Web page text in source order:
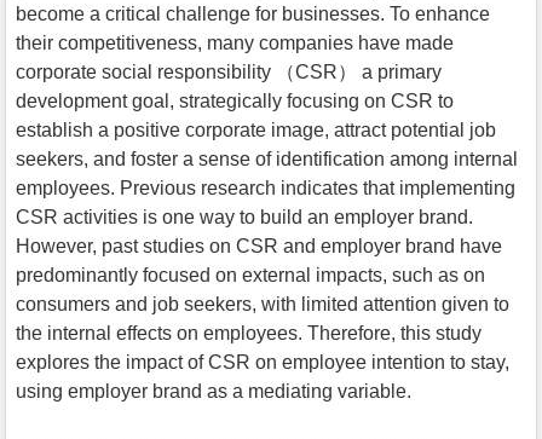
become a critical challenge for businesses. To enhance
their competitiveness, many companies have made
corporate social responsibility （CSR） a primary
development goal, strategically focusing on CSR to
establish a positive corporate image, attract potential job
seekers, and foster a sense of identification among internal
employees. Previous research indicates that implementing
CSR activities is one way to build an employer brand.
However, past studies on CSR and employer brand have
predominantly focused on external impacts, such as on
consumers and job seekers, with limited attention given to
the internal effects on employees. Therefore, this study
explores the impact of CSR on employee intention to stay,
using employer brand as a mediating variable.